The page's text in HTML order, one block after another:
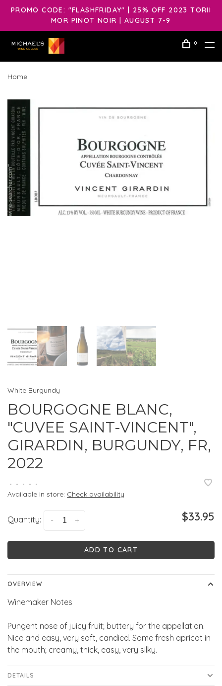
PROMO CODE: "FLASHFRIDAY" | 25% OFF 2023 TORII
MOR PINOT NOIR | AUGUST 7-9
0
Home
White Burgundy
BOURGOGNE BLANC,
"CUVEE SAINT-VINCENT",
GIRARDIN, BURGUNDY, FR,
2022
• • • • •
Available in store: Check availability
Quantity: +
- $33.95
ADD TO CART
OVERVIEW
Winemaker Notes
Pungent nose of juicy fruit; buttery for the appellation.
Nice and easy, very soft, candied. Some fresh apricot in
the mouth; creamy, thick, easy, very silky.
DETAILS